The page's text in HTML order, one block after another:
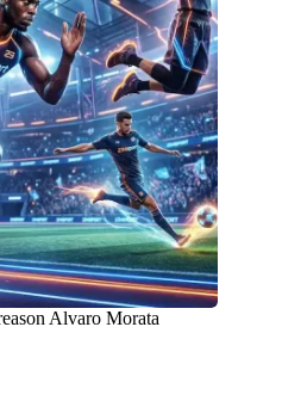
Alvaro Morata